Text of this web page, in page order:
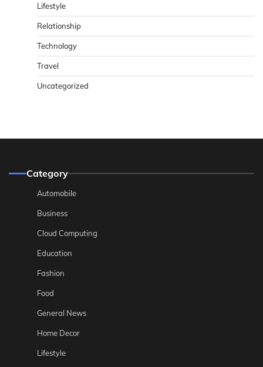
Lifestyle
Relationship
Technology
Travel
Uncategorized
Category
Automobile
Business
Cloud Computing
Education
Fashion
Food
General News
Home Decor
Lifestyle